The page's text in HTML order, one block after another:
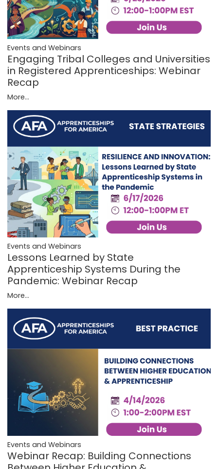
Events and Webinars
Engaging Tribal Colleges and Universities
in Registered Apprenticeships: Webinar
Recap
More...
Events and Webinars
Lessons Learned by State
Apprenticeship Systems During the
Pandemic: Webinar Recap
More...
Events and Webinars
Webinar Recap: Building Connections